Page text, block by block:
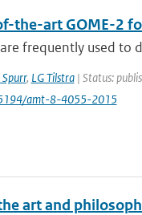
the-art GOME-2
frequently used to
Spurr, LG Tilstra| Status:
amt-8-4055-2015
art and